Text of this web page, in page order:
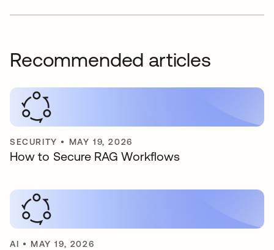
Recommended articles
SECURITY • MAY 19, 2026
How to Secure RAG Workflows
AI • MAY 19, 2026